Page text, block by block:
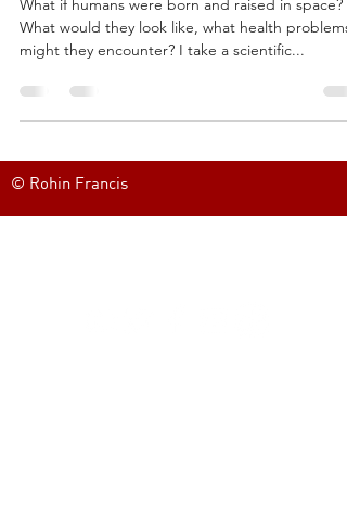
What if humans were born and raised in space?
What would they look like, what health problems
might they encounter? I take a scientific...
© Rohin Francis